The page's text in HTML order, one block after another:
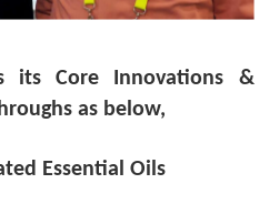
its Core Innovations &
as below,
Essential Oils